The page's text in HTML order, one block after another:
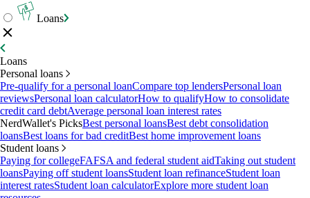
Loans
Loans
Personal loans
Pre-qualify for a personal loanCompare top lendersPersonal loan
reviewsPersonal loan calculatorHow to qualifyHow to consolidate
credit card debtAverage personal loan interest rates
NerdWallet's PicksBest personal loansBest debt consolidation
loansBest loans for bad creditBest home improvement loans
Student loans
Paying for collegeFAFSA and federal student aidTaking out student
loansPaying off student loansStudent loan refinanceStudent loan
interest ratesStudent loan calculatorExplore more student loan